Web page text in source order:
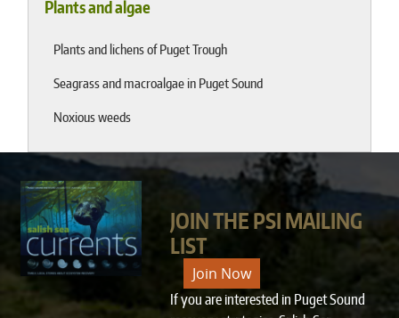
Plants and algae
Plants and lichens of Puget Trough
Seagrass and macroalgae in Puget Sound
Noxious weeds
JOIN THE PSI MAILING
LIST
Join Now
If you are interested in Puget Sound